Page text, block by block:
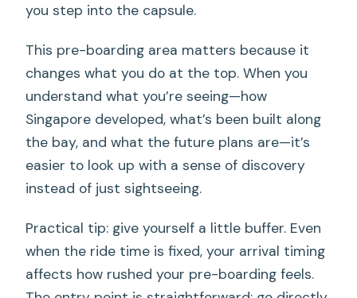
you step into the capsule.
This pre-boarding area matters because it
changes what you do at the top. When you
understand what you’re seeing—how
Singapore developed, what’s been built along
the bay, and what the future plans are—it’s
easier to look up with a sense of discovery
instead of just sightseeing.
Practical tip: give yourself a little buffer. Even
when the ride time is fixed, your arrival timing
affects how rushed your pre-boarding feels.